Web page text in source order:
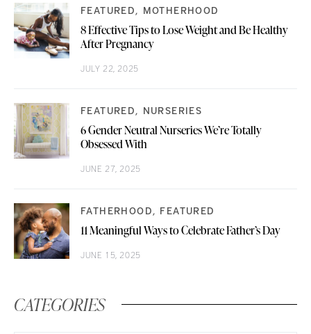
FEATURED MOTHERHOOD
8 Effective Tips to Lose Weight and Be Healthy
After Pregnancy
JULY 22, 2025
FEATURED NURSERIES
6 Gender Neutral Nurseries We’re Totally
Obsessed With
JUNE 27, 2025
FATHERHOOD FEATURED
11 Meaningful Ways to Celebrate Father’s Day
JUNE 15, 2025
CATEGORIES